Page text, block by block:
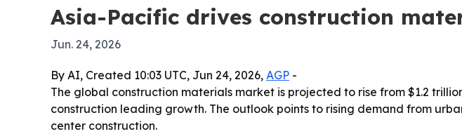
Asia-Pacific drives construction
Jun. 24, 2026
By AI, Created 10:03 UTC, Jun 24, 2026, AGP -
The global construction materials market is projected to rise from $1.2
construction leading growth. The outlook points to rising demand from
center construction.